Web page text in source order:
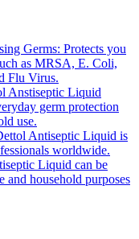
Germs: Protects you
as MRSA, E. Coli,
Flu Virus.
Anstiseptic Liquid
germ protection
use.
Antiseptic Liquid is
worldwide.
Liquid can be
and household purposes